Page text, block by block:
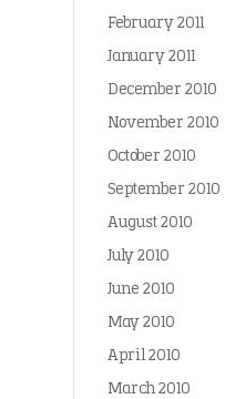
February 2011
January 2011
December 2010
November 2010
October 2010
September 2010
August 2010
July 2010
June 2010
May 2010
April 2010
March 2010